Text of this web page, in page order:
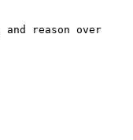
reason over